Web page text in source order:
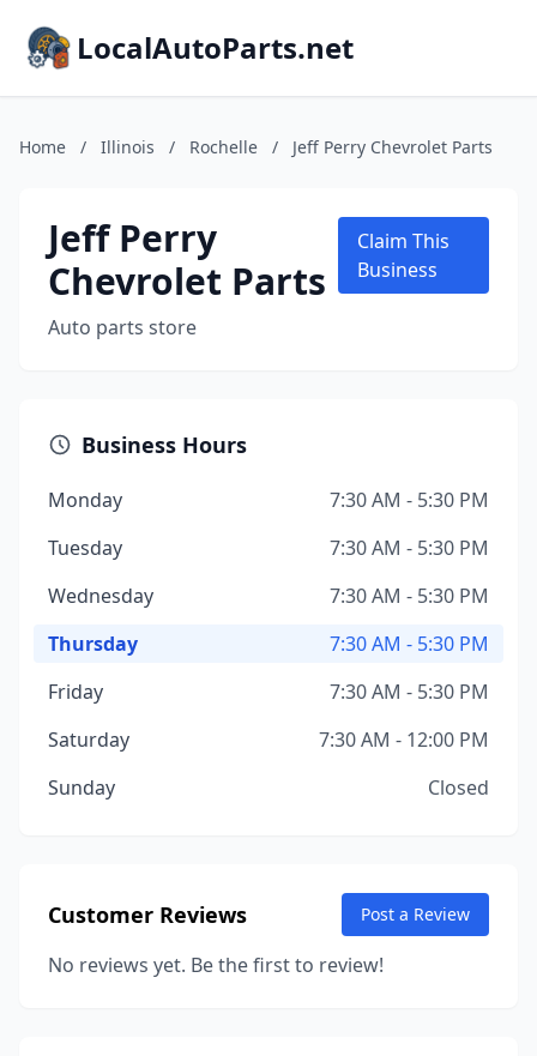
LocalAutoParts.net
Home / Illinois / Rochelle / Jeff Perry Chevrolet Parts
Jeff Perry
Chevrolet Parts
Auto parts store
Claim This
Business
Business Hours
Monday
7:30 AM - 5:30 PM
Tuesday
7:30 AM - 5:30 PM
Wednesday
7:30 AM - 5:30 PM
Thursday
7:30 AM - 5:30 PM
Friday
7:30 AM - 5:30 PM
Saturday
7:30 AM - 12:00 PM
Sunday
Closed
Customer Reviews Post a Review
No reviews yet. Be the first to review!